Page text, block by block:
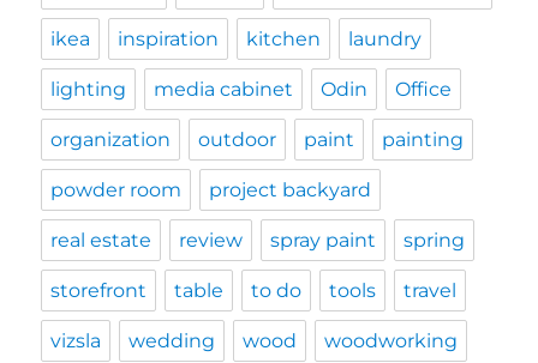
ikea inspiration kitchen laundry
lighting media cabinet Odin Office
organization outdoor paint painting
powder room project backyard
real estate review spray paint spring
storefront table to do tools travel
vizsla wedding wood woodworking